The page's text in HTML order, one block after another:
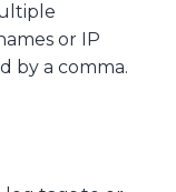
or IP
by a comma.